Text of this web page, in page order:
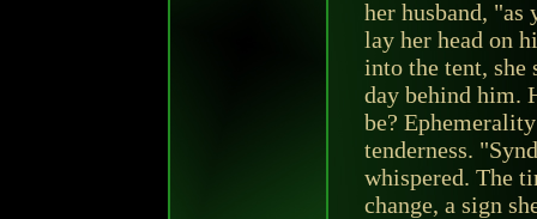
her husband, "as
lay her head on
into the tent, she
day behind him.
be?
tenderness.
whispered. The
change, a sign